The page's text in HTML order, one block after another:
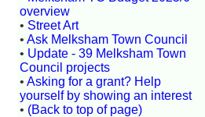
overview
• Street Art
•Ask Melksham Town Council
• Update - 39 Melksham Town
Council projects
•Asking for a grant? Help
yourself by showing an interest
• (Back to top of page)